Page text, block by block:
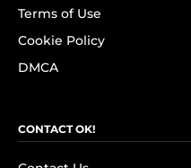
Terms of Use
Cookie Policy
DMCA
CONTACT OK!